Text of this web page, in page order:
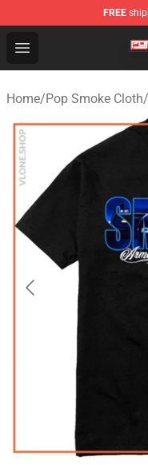
FREE
Open menu
Pop Smoke Store
Home/Pop Smoke Cloth/